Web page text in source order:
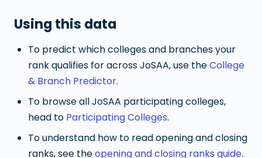
Using this data
To predict which colleges and branches your
rank qualifies for across JoSAA, use theCollege
& Branch Predictor.
To browse all JoSAA participating colleges,
head to Participating Colleges.
To understand how to read opening and closing
ranks, see theopening and closing ranks guide.